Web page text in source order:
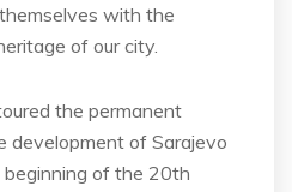
with the
of our city.
the permanent
of Sarajevo
of the 20th